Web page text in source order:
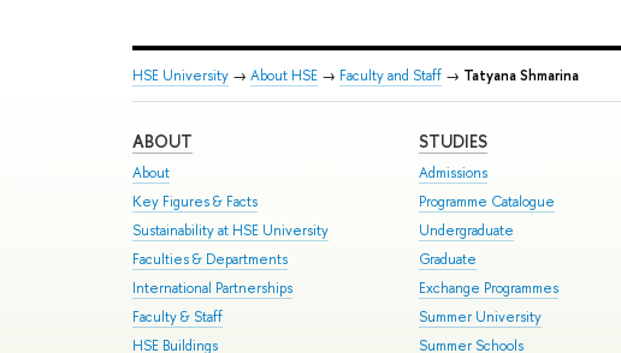
HSE University → About HSE → Faculty and Staff → Tatyana Shmarina
ABOUT
About
Key Figures & Facts
Sustainability at HSE University
Faculties & Departments
International Partnerships
Faculty & Staff
HSE Buildings
STUDIES
Admissions
Programme Catalogue
Undergraduate
Graduate
Exchange Programmes
Summer University
Summer Schools